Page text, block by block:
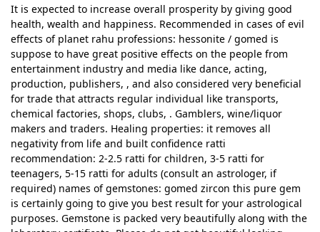
It is expected to increase overall prosperity by giving good
health, wealth and happiness. Recommended in cases of evil
effects of planet rahu professions: hessonite / gomed is
suppose to have great positive effects on the people from
entertainment industry and media like dance, acting,
production, publishers, , and also considered very beneficial
for trade that attracts regular individual like transports,
chemical factories, shops, clubs, . Gamblers, wine/liquor
makers and traders. Healing properties: it removes all
negativity from life and built confidence ratti
recommendation: 2-2.5 ratti for children, 3-5 ratti for
teenagers, 5-15 ratti for adults (consult an astrologer, if
required) names of gemstones: gomed zircon this pure gem
is certainly going to give you best result for your astrological
purposes. Gemstone is packed very beautifully along with the